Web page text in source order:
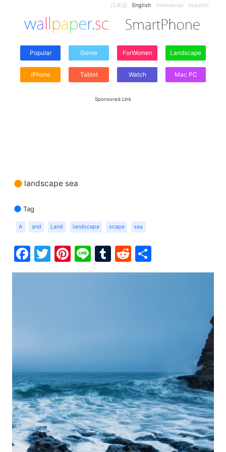
日本語 English Indonesian español
Popular Genre ForWomen Landscape
iPhone Tablet Watch Mac PC
Sponsored Link
landscape sea
Tag
A and Land landscape scape sea
Facebook
Twitter
Pinterest
LineTumblr
Reddit